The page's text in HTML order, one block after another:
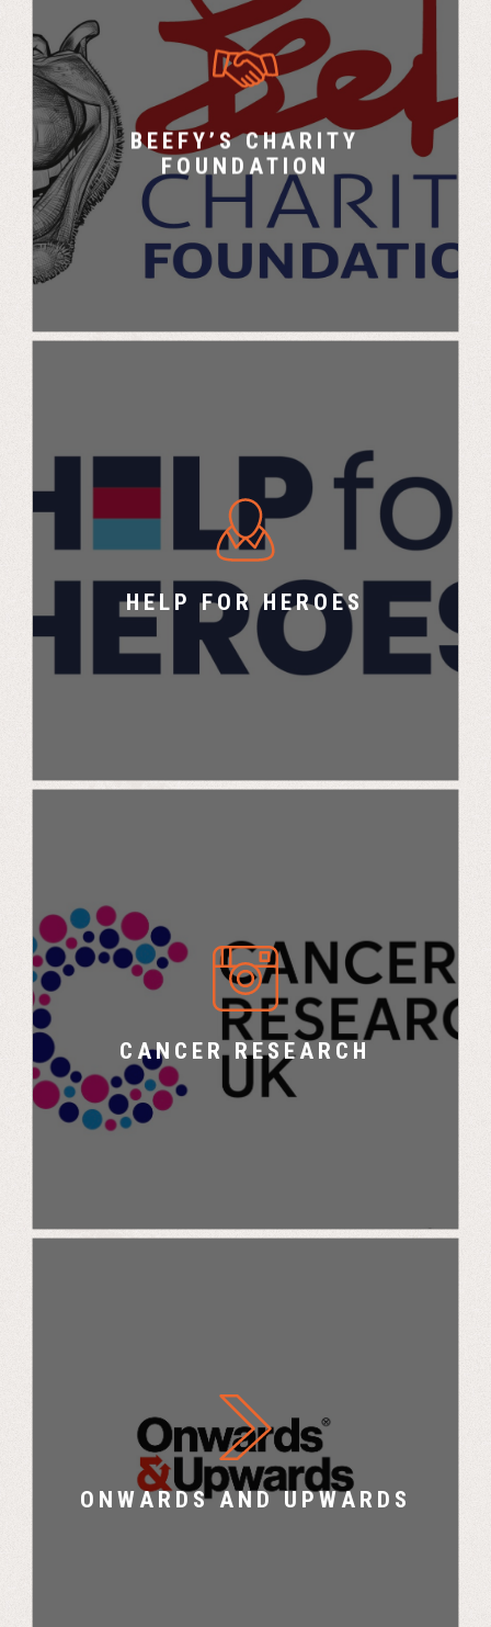
BEEFY’S CHARITY
FOUNDATION
Beefy’s Charity X UK Challenge
HELP FOR HEROES
Help for Heroes X UK Challenge
CANCER RESEARCH
Cancer Research X UK Challenge
ONWARDS AND UPWARDS
Onwards and Upwards X UK Challenge